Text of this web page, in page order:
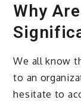
Why
We all know
to an
hesitate to